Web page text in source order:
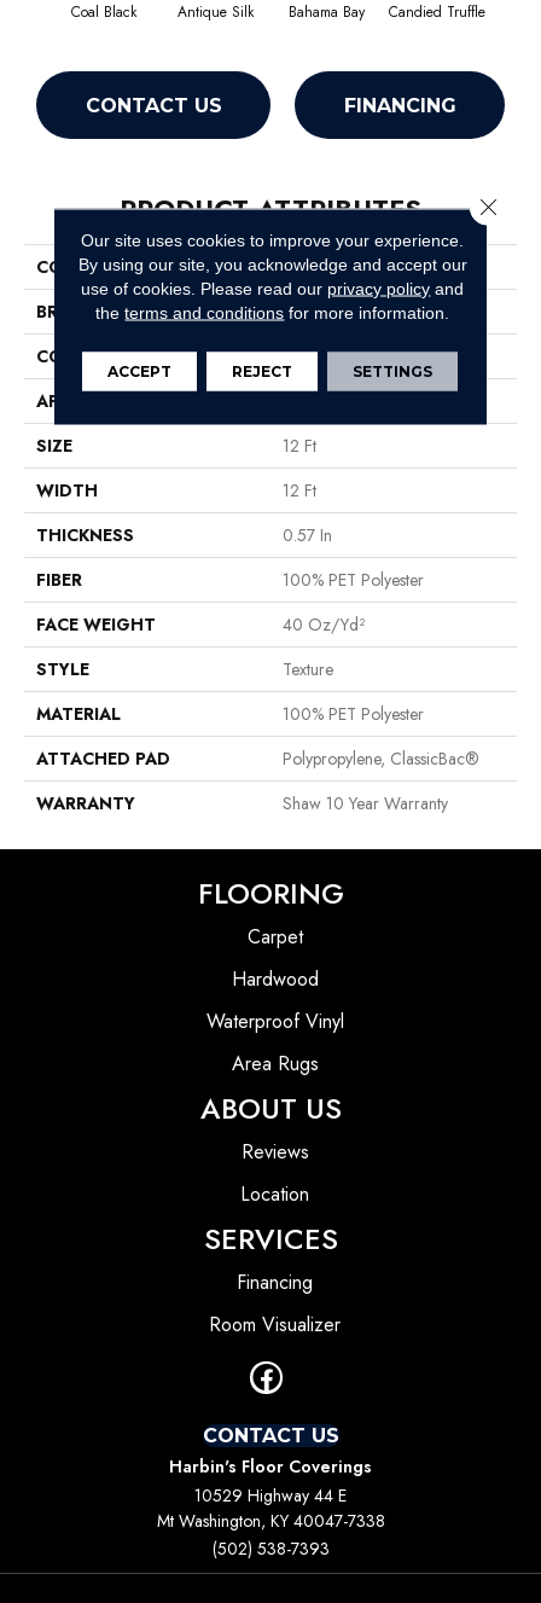
Coal Black Antique Silk Bahama Bay Candied Truffle
CONTACT US FINANCING
PRODUCT ATTRIBUTES
COLLECTION
Newbern Classic 12'
BRAND
Shaw Floors
CONSTRUCTION
Texture
APPLICATION
SIZE
12 Ft
WIDTH
12 Ft
THICKNESS
0.57 In
FIBER
100% PET Polyester
FACE WEIGHT
40 Oz/yd²
STYLE
Texture
MATERIAL
100% PET Polyester
ATTACHED PAD
Polypropylene, ClassicBac®
WARRANTY
Shaw 10 Year Warranty
FLOORING
Carpet
Hardwood
Waterproof Vinyl
Area Rugs
ABOUT US
Reviews
Location
SERVICES
Financing
Room Visualizer
CONTACT US
Harbin's Floor Coverings
10529 Highway 44 E
Mt Washington, KY 40047-7338
(502) 538-7393
Our site uses cookies to improve your experience.
By using our site, you acknowledge and accept our
use of cookies. Please read our privacy policy and
theterms and conditions for more information.
ACCEPT REJECT SETTINGS
Close